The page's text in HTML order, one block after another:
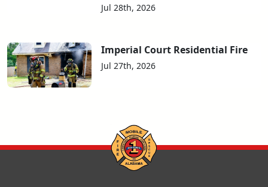
Jul 28th, 2026
Imperial Court Residential Fire
Jul 27th, 2026